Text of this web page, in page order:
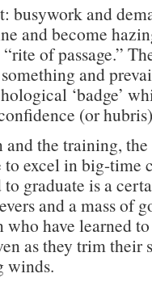
busywork and
and become
of passage.”
and
‘badge’
(or
the training,
to excel in big-time
graduate is a
and a mass of
have learned
as they trim their
winds.